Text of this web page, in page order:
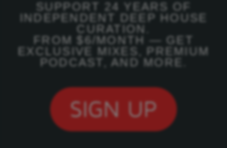
SUPPORT 24 YEARS OF
INDEPENDENT DEEP HOUSE
CURATION.
FROM $6/MONTH — GET
EXCLUSIVE MIXES, PREMIUM
PODCAST, AND MORE.